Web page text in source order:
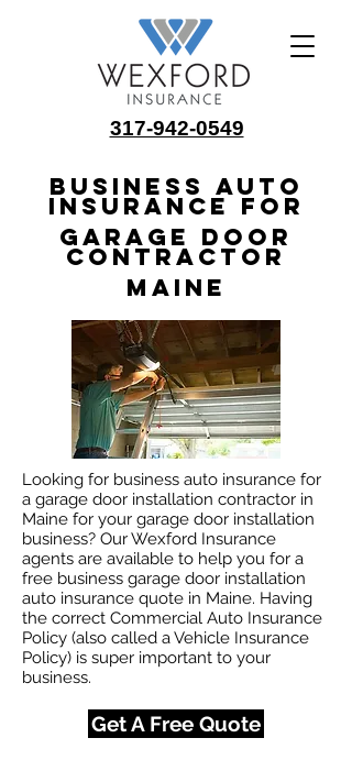
317-942-0549
Business Auto
Insurance for
Garage Door
Contractor
Maine
Looking for business auto insurance for
a garage door installation contractor in
Maine for your garage door installation
business? Our Wexford Insurance
agents are available to help you for a
free business garage door installation
auto insurance quote in Maine. Having
the correct Commercial Auto Insurance
Policy (also called a Vehicle Insurance
Policy) is super important to your
business.
Get A Free Quote